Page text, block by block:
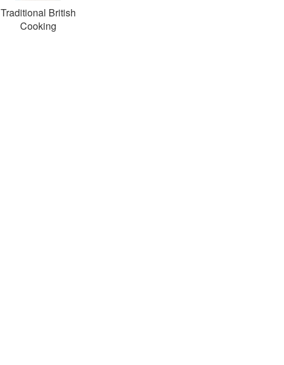
Traditional British
Cooking